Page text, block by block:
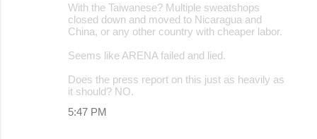
With the Taiwanese? Multiple sweatshops
closed down and moved to Nicaragua and
China, or any other country with cheaper labor.
Seems like ARENA failed and lied.
Does the press report on this just as heavily as
it should? NO.
5:47 PM